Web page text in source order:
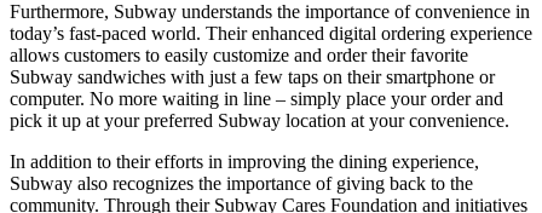
Furthermore, Subway understands the importance of convenience in
today’s fast-paced world. Their enhanced digital ordering experience
allows customers to easily customize and order their favorite
Subway sandwiches with just a few taps on their smartphone or
computer. No more waiting in line – simply place your order and
pick it up at your preferred Subway location at your convenience.
In addition to their efforts in improving the dining experience,
Subway also recognizes the importance of giving back to the
community. Through their Subway Cares Foundation and initiatives